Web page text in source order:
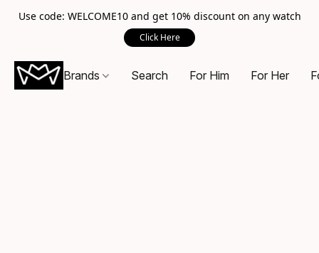
Use code: WELCOME10 and get 10% discount on any watch
Click Here
Brands Search For Him For Her